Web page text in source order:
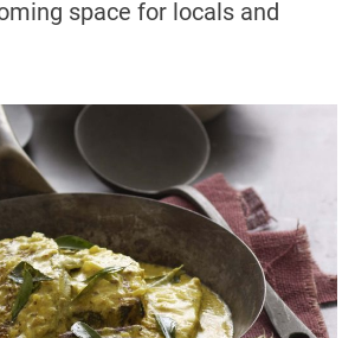
space for locals and